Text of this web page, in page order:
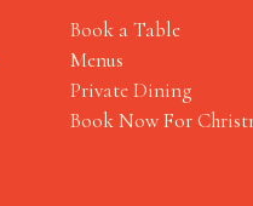
Book a Table
Menus
Private Dining
Book Now For